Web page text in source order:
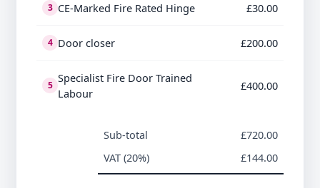
3 CE-Marked Fire Rated Hinge £30.00
4 Door closer £200.00
5
Specialist Fire Door Trained
Labour
£400.00
Sub-total
£720.00
VAT (20%)
£144.00